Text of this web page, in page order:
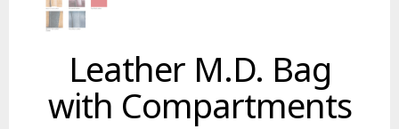
Leather M.D. Bag
with Compartments